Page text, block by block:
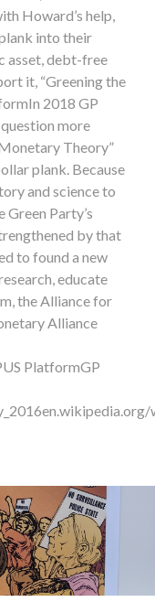
Howard’s help,
into their
asset, debt-free
it, “Greening the
2018 GP
more
Theory”
plank. Because
and science to
Party’s
by that
to found a new
educate
the Alliance for
Alliance
PlatformGP